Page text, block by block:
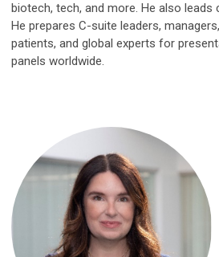
biotech, tech, and more. He also
He prepares C-suite leaders,
patients, and global experts for
panels worldwide.